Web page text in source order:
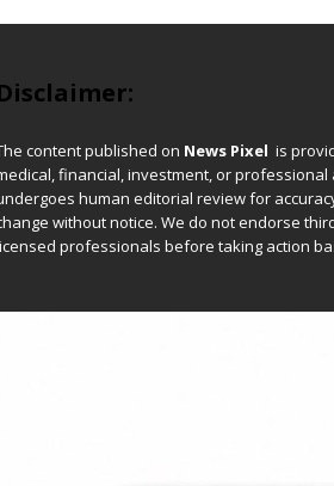
content published on News Pixel is
financial, investment, or
human editorial review for
without notice. We do not endorse
professionals before taking action